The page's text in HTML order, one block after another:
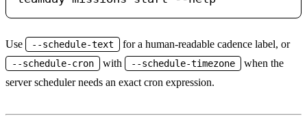
Use --schedule-text for a human-readable cadence label, or
--schedule-cron with --schedule-timezone
when the
server scheduler needs an exact cron expression.